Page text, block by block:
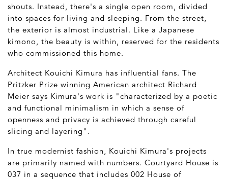
shouts. Instead, there's a single open room, divided
into spaces for living and sleeping. From the street,
the exterior is almost industrial. Like a Japanese
kimono, the beauty is within, reserved for the residents
who commissioned this home.
Architect Kouichi Kimura has influential fans. The
Pritzker Prize winning American architect Richard
Meier says Kimura's work is "characterized by a poetic
and functional minimalism in which a sense of
openness and privacy is achieved through careful
slicing and layering".
In true modernist fashion, Kouichi Kimura's projects
are primarily named with numbers. Courtyard House is
037 in a sequence that includes 002 House of